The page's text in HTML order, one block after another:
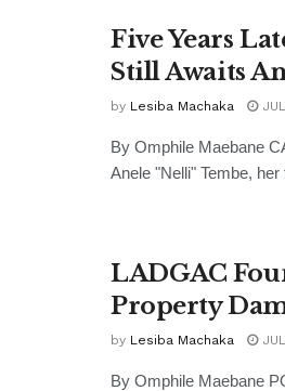
Five Years
Still Awaits
by Lesiba Machaka
By Omphile Maebane
Anele "Nelli" Tembe,
LADGAC
Property
by Lesiba Machaka
By Omphile Maebane